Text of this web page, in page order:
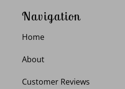
Navigation
Home
About
Customer Reviews